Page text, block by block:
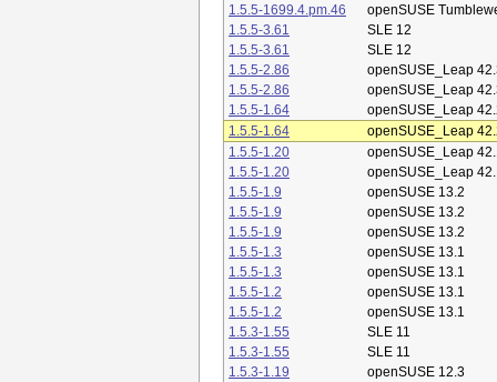
1.5.5-1699.4.pm.46
openSUSE
1.5.5-3.61
SLE 12
1.5.5-3.61
SLE 12
1.5.5-2.86
openSUSE_Leap
1.5.5-2.86
openSUSE_Leap
1.5.5-1.64
openSUSE_Leap
1.5.5-1.64
openSUSE_Leap
1.5.5-1.20
openSUSE_Leap
1.5.5-1.20
openSUSE_Leap
1.5.5-1.9
openSUSE 13.2
1.5.5-1.9
openSUSE 13.2
1.5.5-1.9
openSUSE 13.2
1.5.5-1.3
openSUSE 13.1
1.5.5-1.3
openSUSE 13.1
1.5.5-1.2
openSUSE 13.1
1.5.5-1.2
openSUSE 13.1
1.5.3-1.55
SLE 11
1.5.3-1.55
SLE 11
1.5.3-1.19
openSUSE 12.3